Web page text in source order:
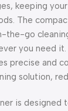
keeping
The
go
you need
precise and
solution,
is designed